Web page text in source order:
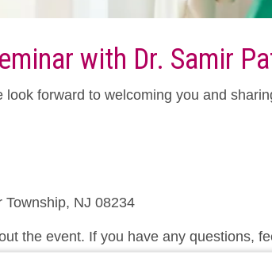
with Dr. Samir
forward to welcoming you and
NJ 08234
the event. If you have any questions,